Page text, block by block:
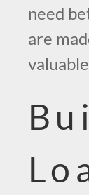
need
are